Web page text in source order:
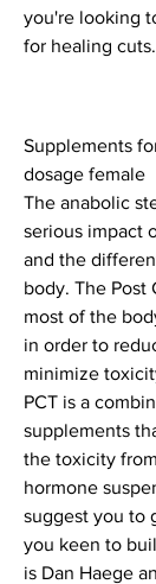
you're looking
for healing cuts.
Supplements
dosage female
The anabolic
serious impact
and the
body. The Post
most of the
in order to
minimize
PCT is a
supplements
the toxicity
hormone
suggest you to
you keen to
is Dan Haege